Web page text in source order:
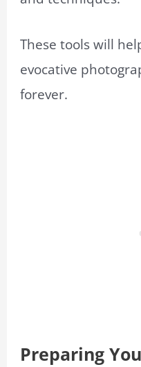
These tools will
evocative
forever.
Preparing